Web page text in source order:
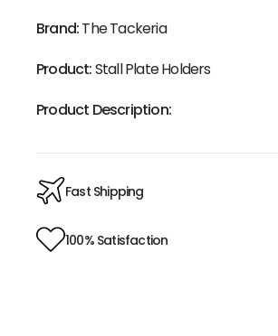
Brand:The Tackeria
Product:Stall Plate Holders
Product Description:
Fast Shipping
100% Satisfaction